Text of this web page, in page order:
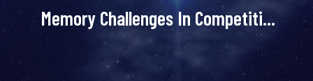
Memory Challenges In Competiti...